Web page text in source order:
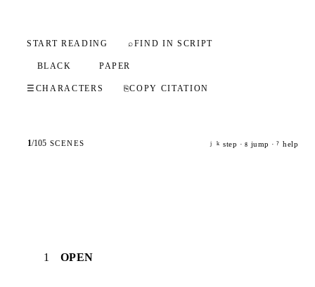
START READING ⌕FIND IN SCRIPT
BLACK PAPER
☰ CHARACTERS ⎘COPY CITATION
1/105 SCENES j k step · g jump · ? help
1 OPEN